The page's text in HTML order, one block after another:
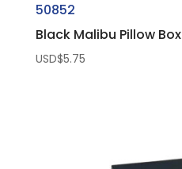
50852
Black Malibu Pillow Box
USD$5.75